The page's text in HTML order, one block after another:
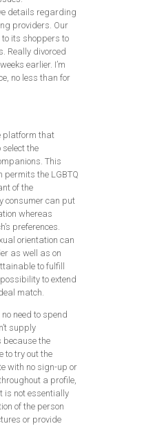
details regarding
providers. Our
its shoppers to
Really divorced
earlier. I’m
no less than for
platform that
the
This
permits the LGBTQ
of the
consumer can put
whereas
preferences.
orientation can
as well as on
to fulfill
to extend
match.
no need to spend
supply
because the
to try out the
with no sign-up or
a profile,
is not essentially
of the person
or provide